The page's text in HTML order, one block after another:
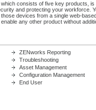
consists of five key products,
and protecting your workforce.
devices from a single web-
any other product without
ZENworks Reporting
Troubleshooting
Asset Management
Configuration Management
End User